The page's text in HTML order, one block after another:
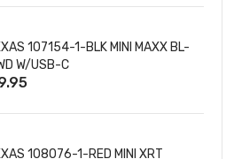
107154-1-BLK MINI MAXX BL-
W/USB-C
108076-1-RED MINI XRT